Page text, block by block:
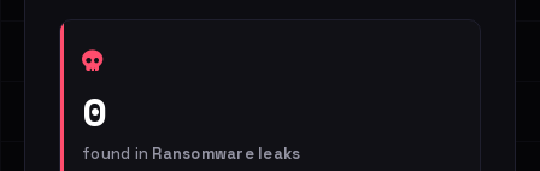
0
found in Ransomware leaks